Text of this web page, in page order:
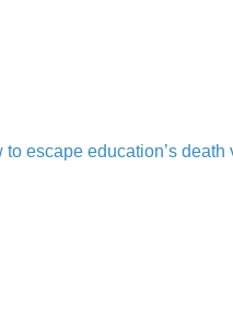
escape education’s death